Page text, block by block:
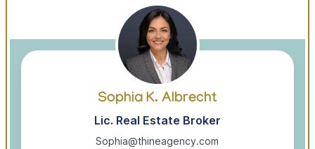
Sophia K. Albrecht
Lic. Real Estate Broker
Sophia@thineagency.com